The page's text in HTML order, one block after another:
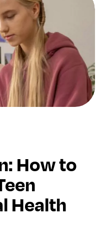
How to
Health